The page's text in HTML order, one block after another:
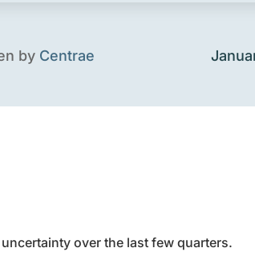
by Centrae
over the last few quarters.